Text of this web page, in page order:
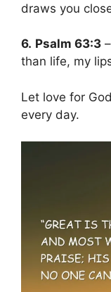
draws you
6. Psalm 63:3
than life, my
Let love for
every day.